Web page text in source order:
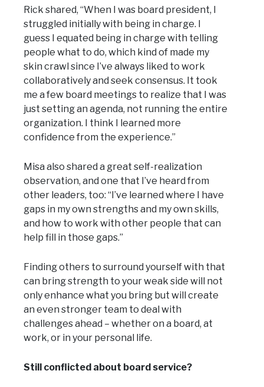
Rick shared, “When I was board president, I
struggled initially with being in charge. I
guess I equated being in charge with telling
people what to do, which kind of made my
skin crawl since I’ve always liked to work
collaboratively and seek consensus. It took
me a few board meetings to realize that I was
just setting an agenda, not running the entire
organization. I think I learned more
confidence from the experience.”
Misa also shared a great self-realization
observation, and one that I’ve heard from
other leaders, too: “I’ve learned where I have
gaps in my own strengths and my own skills,
and how to work with other people that can
help fill in those gaps.”
Finding others to surround yourself with that
can bring strength to your weak side will not
only enhance what you bring but will create
an even stronger team to deal with
challenges ahead – whether on a board, at
work, or in your personal life.
Still conflicted about board service?